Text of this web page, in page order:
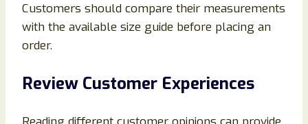
Customers should compare their measurements
with the available size guide before placing an
order.
Review Customer Experiences